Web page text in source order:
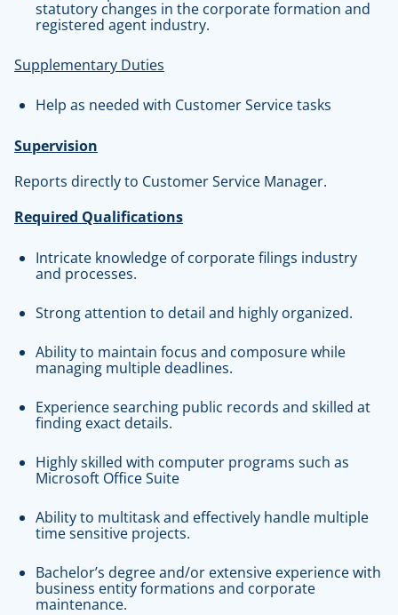
statutory changes in the corporate formation and
registered agent industry.
Supplementary Duties
Help as needed with Customer Service tasks
Supervision
Reports directly to Customer Service Manager.
Required Qualifications
Intricate knowledge of corporate filings industry
and processes.
Strong attention to detail and highly organized.
Ability to maintain focus and composure while
managing multiple deadlines.
Experience searching public records and skilled at
finding exact details.
Highly skilled with computer programs such as
Microsoft Office Suite
Ability to multitask and effectively handle multiple
time sensitive projects.
Bachelor’s degree and/or extensive experience with
business entity formations and corporate
maintenance.